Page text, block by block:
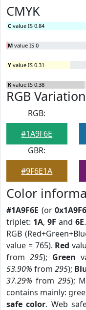
CMYK
C value IS 0.84
M value IS 0
Y value IS 0.31
K value IS 0.38
RGB
RGB:
#1A9F6E
GBR:
#9F6E1A
Color
#1A9F6E (or
triplet: 1A, 9F and 6E.
RGB
value = 765). Red
from 295); Green
53.90% from 295);
37.29% from 295);
contains mainly:
safe color. Web